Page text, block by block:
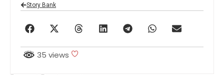
Story Bank
35 views